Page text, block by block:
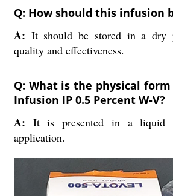
Q: How should this infusion
A: It should be stored in a dry
quality and effectiveness.
Q: What is the physical
Infusion IP 0.5 Percent W-V?
A: It is presented in a liquid
application.